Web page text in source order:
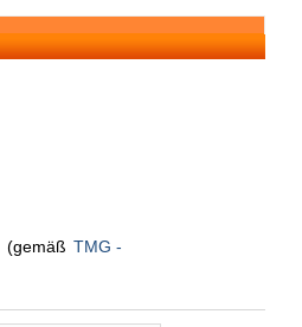
(gemäß TMG -